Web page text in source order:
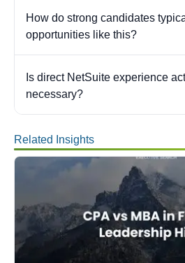
How do strong candidates
opportunities like this?
Is direct NetSuite experience
necessary?
Related Insights